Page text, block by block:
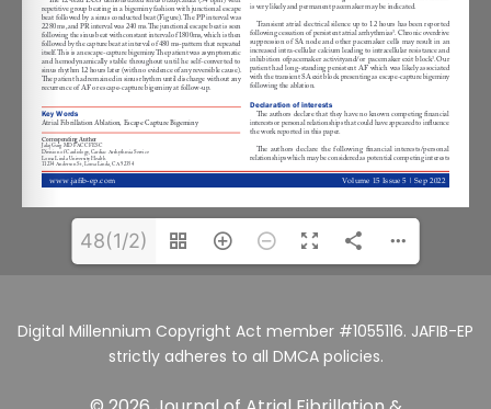
48(1/2)
Digital Millennium Copyright Act member #1055116. JAFIB-EP
strictly adheres to all DMCA policies.